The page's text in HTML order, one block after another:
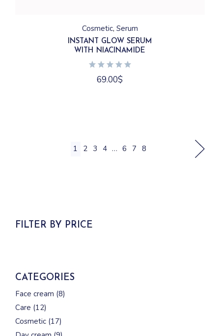
Cosmetic Serum
INSTANT GLOW SERUM
WITH NIACINAMIDE
69.00$
1 2 3 4 … 6 7 8
FILTER BY PRICE
CATEGORIES
Face cream 88
products
Care 1212
products
Cosmetic 1717
products
9